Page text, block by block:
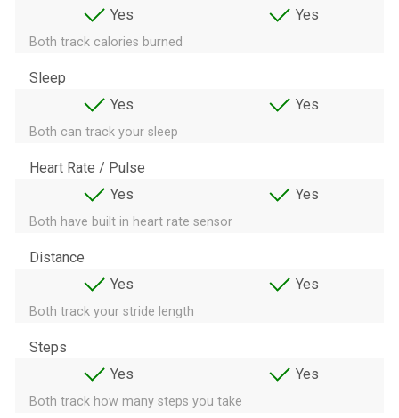
Yes
Yes
Both track calories burned
Sleep
Yes
Yes
Both can track your sleep
Heart Rate / Pulse
Yes
Yes
Both have built in heart rate sensor
Distance
Yes
Yes
Both track your stride length
Steps
Yes
Yes
Both track how many steps you take